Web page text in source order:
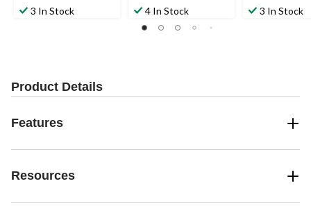
3 In Stock 4 In Stock 3 In Stock
Product Details
Features
Resources